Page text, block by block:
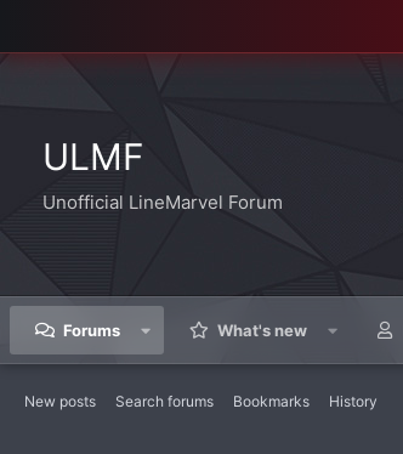
ULMF
Unofficial LineMarvel Forum
Forums What's new
New posts Search forums Bookmarks History